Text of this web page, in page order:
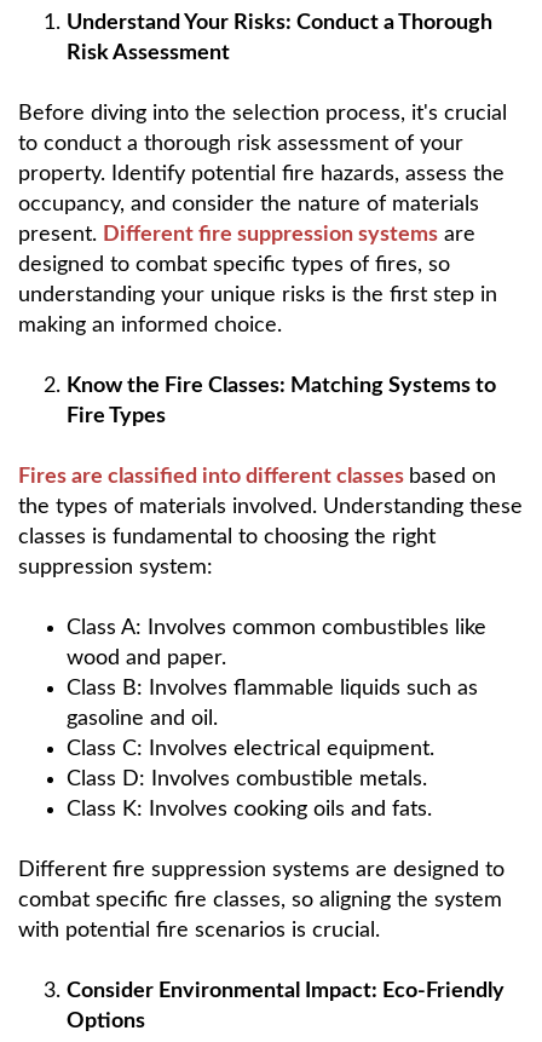
Understand Your Risks: Conduct a Thorough
Risk Assessment
Before diving into the selection process, it's crucial
to conduct a thorough risk assessment of your
property. Identify potential fire hazards, assess the
occupancy, and consider the nature of materials
present. Different fire suppression systems are
designed to combat specific types of fires, so
understanding your unique risks is the first step in
making an informed choice.
Know the Fire Classes: Matching Systems to
Fire Types
Fires are classified into different classes based on
the types of materials involved. Understanding these
classes is fundamental to choosing the right
suppression system:
Class A: Involves common combustibles like
wood and paper.
Class B: Involves flammable liquids such as
gasoline and oil.
Class C: Involves electrical equipment.
Class D: Involves combustible metals.
Class K: Involves cooking oils and fats.
Different fire suppression systems are designed to
combat specific fire classes, so aligning the system
with potential fire scenarios is crucial.
Consider Environmental Impact: Eco-Friendly
Options